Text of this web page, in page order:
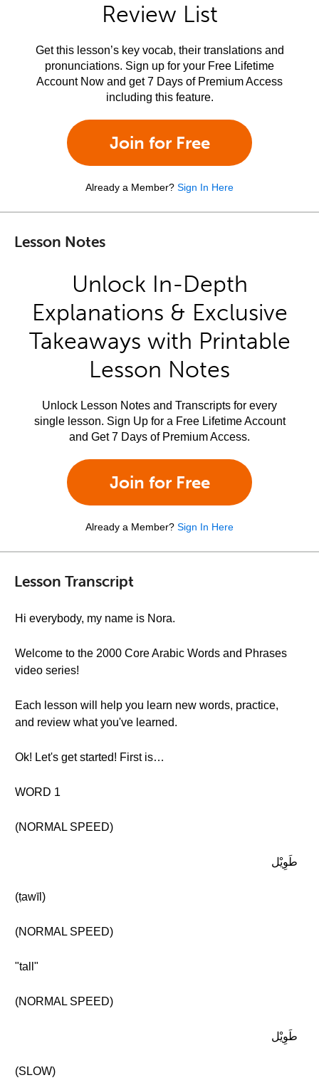
Review List
Get this lesson’s key vocab, their translations and
pronunciations. Sign up for your Free Lifetime
Account Now and get 7 Days of Premium Access
including this feature.
Join for Free
Already a Member? Sign In Here
Lesson Notes
Unlock In-Depth
Explanations & Exclusive
Takeaways with Printable
Lesson Notes
Unlock Lesson Notes and Transcripts for every
single lesson. Sign Up for a Free Lifetime Account
and Get 7 Days of Premium Access.
Join for Free
Already a Member? Sign In Here
Lesson Transcript
Hi everybody, my name is Nora.
Welcome to the 2000 Core Arabic Words and Phrases
video series!
Each lesson will help you learn new words, practice,
and review what you've learned.
Ok! Let's get started! First is…
WORD 1
(NORMAL SPEED)
طَوِيْل
(ṭawīl)
(NORMAL SPEED)
"tall"
(NORMAL SPEED)
طَوِيْل
(SLOW)